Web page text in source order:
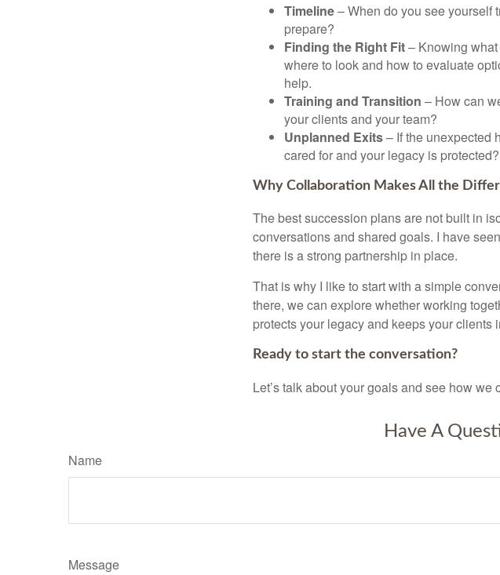
Timeline– When do you see yourself
prepare?
Finding the Right Fit– Knowing
where to look and how to evaluate
help.
Training and Transition – How can
your clients and your team?
Unplanned Exits– If the unexpected
cared for and your legacy is protected?
Why Collaboration Makes All the
The best succession plans are not built in
conversations and shared goals. I have
there is a strong partnership in place.
That is why I like to start with a simple
there, we can explore whether working
protects your legacy and keeps your clients
Ready to start the conversation?
Let’s talk about your goals and see how
Have A
Name
Message